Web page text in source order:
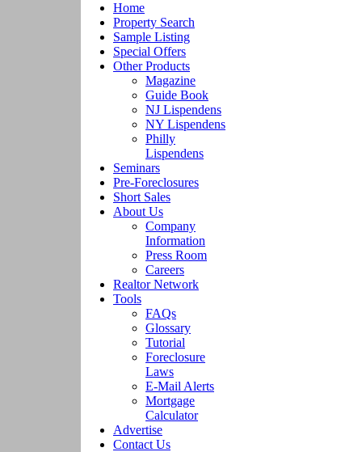
Home
Property Search
Sample Listing
Special Offers
Other Products
Magazine
Guide Book
NJ Lispendens
NY Lispendens
Philly
Lispendens
Seminars
Pre-Foreclosures
Short Sales
About Us
Company
Information
Press Room
Careers
Realtor Network
Tools
FAQs
Glossary
Tutorial
Foreclosure
Laws
E-Mail Alerts
Mortgage
Calculator
Advertise
Contact Us